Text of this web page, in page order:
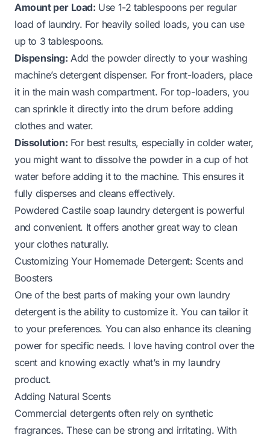
Amount per Load: Use 1-2 tablespoons per regular
load of laundry. For heavily soiled loads, you can use
up to 3 tablespoons.
Dispensing: Add the powder directly to your washing
machine’s detergent dispenser. For front-loaders, place
it in the main wash compartment. For top-loaders, you
can sprinkle it directly into the drum before adding
clothes and water.
Dissolution: For best results, especially in colder water,
you might want to dissolve the powder in a cup of hot
water before adding it to the machine. This ensures it
fully disperses and cleans effectively.
Powdered Castile soap laundry detergent is powerful
and convenient. It offers another great way to clean
your clothes naturally.
Customizing Your Homemade Detergent: Scents and
Boosters
One of the best parts of making your own laundry
detergent is the ability to customize it. You can tailor it
to your preferences. You can also enhance its cleaning
power for specific needs. I love having control over the
scent and knowing exactly what’s in my laundry
product.
Adding Natural Scents
Commercial detergents often rely on synthetic
fragrances. These can be strong and irritating. With